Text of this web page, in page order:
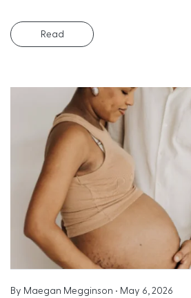
Read
By Maegan Megginson • May 6, 2026